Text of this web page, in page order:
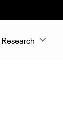
Research